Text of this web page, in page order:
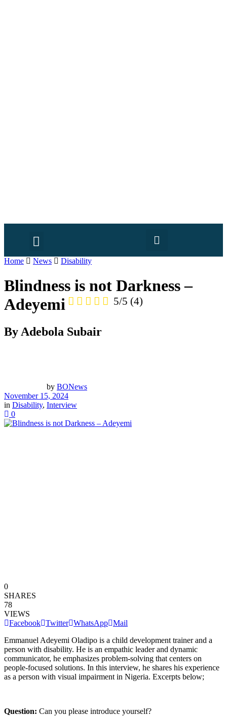
Home News Disability
Blindness is not Darkness –
Adeyemi
5/5 (4)
By Adebola Subair
by BONews
November 15, 2024
in Disability, Interview
0
0
SHARES
78
VIEWS
Facebook Twitter WhatsApp Mail
Emmanuel Adeyemi Oladipo is a child development trainer and a
person with disability. He is an empathic leader and dynamic
communicator, he emphasizes problem-solving that centers on
people-focused solutions. In this interview, he shares his experience
as a person with visual impairment in Nigeria. Excerpts below;
Question: Can you please introduce yourself?